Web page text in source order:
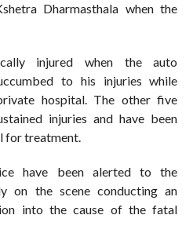
Dharmasthala when the
injured when the auto
to his injuries while
hospital. The other five
injuries and have been
for treatment.
have been alerted to the
on the scene conducting an
into the cause of the fatal